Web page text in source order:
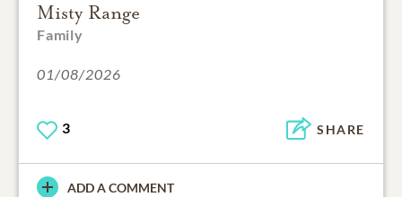
Misty Range
Family
01/08/2026
3 SHARE
ADD A COMMENT